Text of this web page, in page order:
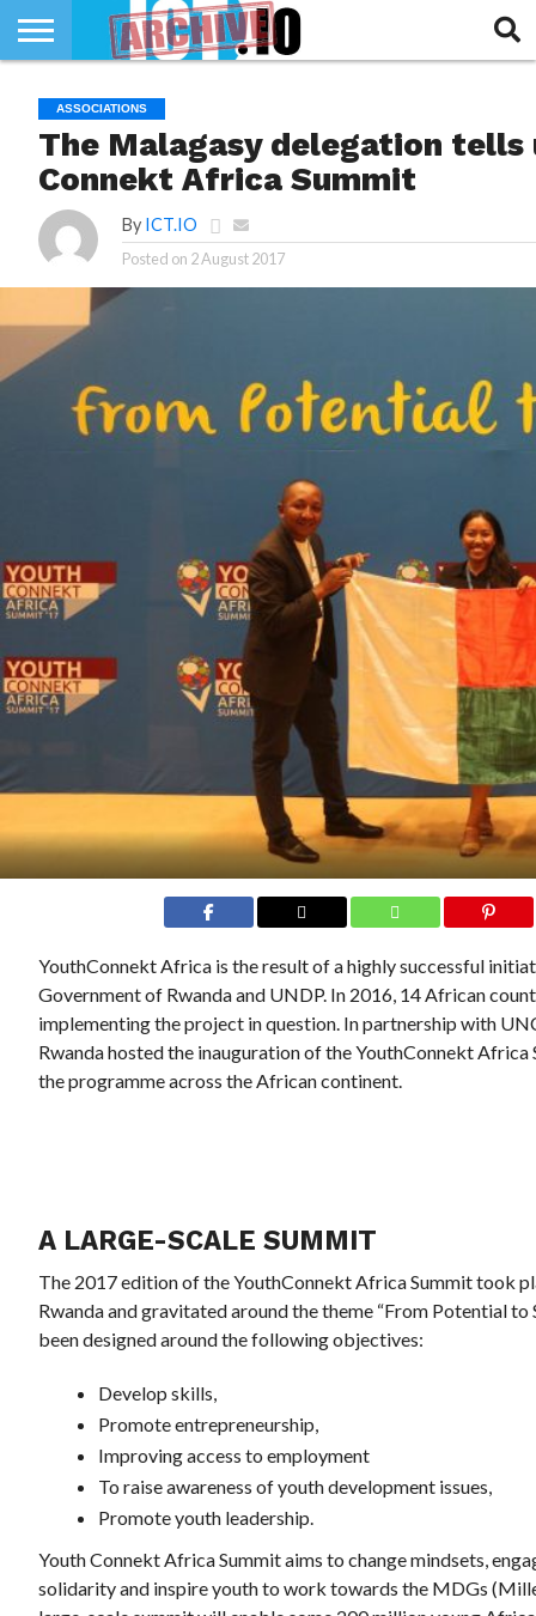
SECTEUR
TECH
LIFE
RUBRIQUES
ASSOCIATIONS
The Malagasy delegation tells
Connekt Africa Summit
By ICT.IO
Posted on 2 August 2017
YouthConnekt Africa is the result of a highly successful
Government of Rwanda and UNDP. In 2016, 14 African
implementing the project in question. In partnership with
Rwanda hosted the inauguration of the YouthConnekt
the programme across the African continent.
A LARGE-SCALE SUMMIT
The 2017 edition of the YouthConnekt Africa Summit took
Rwanda and gravitated around the theme “From Potential to
been designed around the following objectives:
Develop skills,
Promote entrepreneurship,
Improving access to employment
To raise awareness of youth development issues,
Promote youth leadership.
Youth Connekt Africa Summit aims to change mindsets,
solidarity and inspire youth to work towards the MDGs